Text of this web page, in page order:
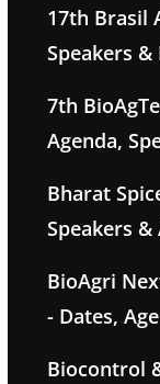
17th Brasil
Speakers &
7th
Agenda,
Bharat
Speakers &
BioAgri
- Dates,
Biocontrol